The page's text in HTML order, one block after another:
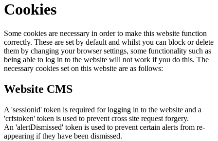
Cookies
Some cookies are necessary in order to make this website function
correctly. These are set by default and whilst you can block or delete
them by changing your browser settings, some functionality such as
being able to log in to the website will not work if you do this. The
necessary cookies set on this website are as follows:
Website CMS
A 'sessionid' token is required for logging in to the website and a
'crfstoken' token is used to prevent cross site request forgery.
An 'alertDismissed' token is used to prevent certain alerts from re-
appearing if they have been dismissed.